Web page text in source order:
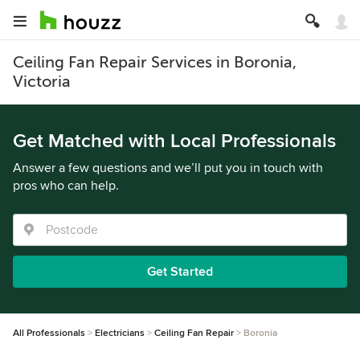
Ceiling Fan Repair Services in Boronia,
Victoria
Get Matched with Local Professionals
Answer a few questions and we’ll put you in touch with
pros who can help.
Get Started
All Professionals Electricians Ceiling Fan Repair Boronia